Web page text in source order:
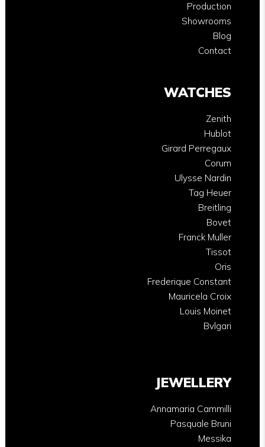
Production
Showrooms
Blog
Contact
WATCHES
Zenith
Hublot
Girard Perregaux
Corum
Ulysse Nardin
Tag Heuer
Breitling
Bovet
Franck Muller
Tissot
Oris
Frederique Constant
Mauricela Croix
Louis Moinet
Bvlgari
JEWELLERY
Annamaria Cammilli
Pasquale Bruni
Messika